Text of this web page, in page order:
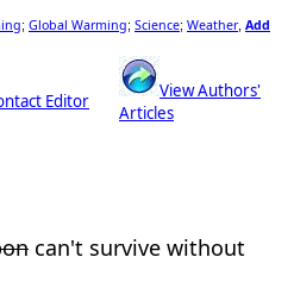
; Global Warming; Science; Weather, Add
Editor
View Authors'
Articles
can't survive without